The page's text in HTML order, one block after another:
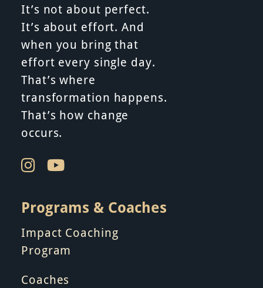
It’s not about perfect.
It’s about effort. And
when you bring that
effort every single day.
That’s where
transformation happens.
That’s how change
occurs.
Programs & Coaches
Impact Coaching
Program
Coaches